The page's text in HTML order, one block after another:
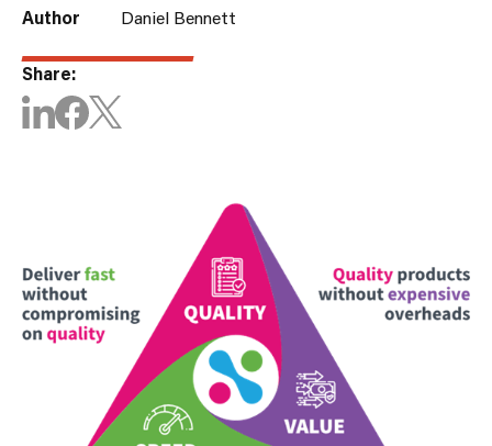
Author
Daniel Bennett
Share: